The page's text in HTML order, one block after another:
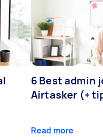
6 Best admin
Airtasker (+
Read more